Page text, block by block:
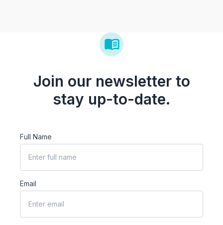
Join our newsletter to
stay up-to-date.
Full Name
Email